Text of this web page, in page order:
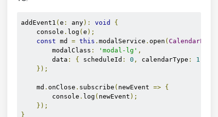
addEvent1 ( e : any): void
{
    console
. log ( e );
const md = this . modalService . open (
        modalClass
: 'modal-lg' ,
        data
: { scheduleId : 0 , calendarType : 1
});
    md
. onClose . subscribe ( newEvent => {
        console
. log ( newEvent );
});
}